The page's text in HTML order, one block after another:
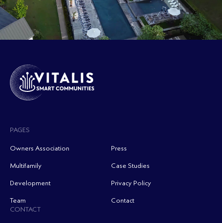
PAGES
Owners Association
Multifamily
Development
Team
Press
Case Studies
Privacy Policy
Contact
CONTACT